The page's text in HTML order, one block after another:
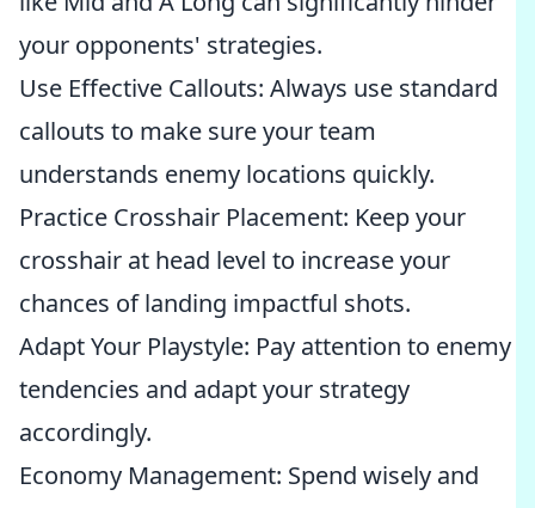
your opponents' strategies.
Use Effective Callouts: Always use standard
callouts to make sure your team
understands enemy locations quickly.
Practice Crosshair Placement: Keep your
crosshair at head level to increase your
chances of landing impactful shots.
Adapt Your Playstyle: Pay attention to enemy
tendencies and adapt your strategy
accordingly.
Economy Management: Spend wisely and